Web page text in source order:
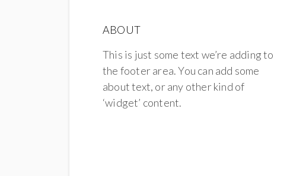
ABOUT
This is just some text we’re adding to
the footer area. You can add some
about text, or any other kind of
‘widget’ content.